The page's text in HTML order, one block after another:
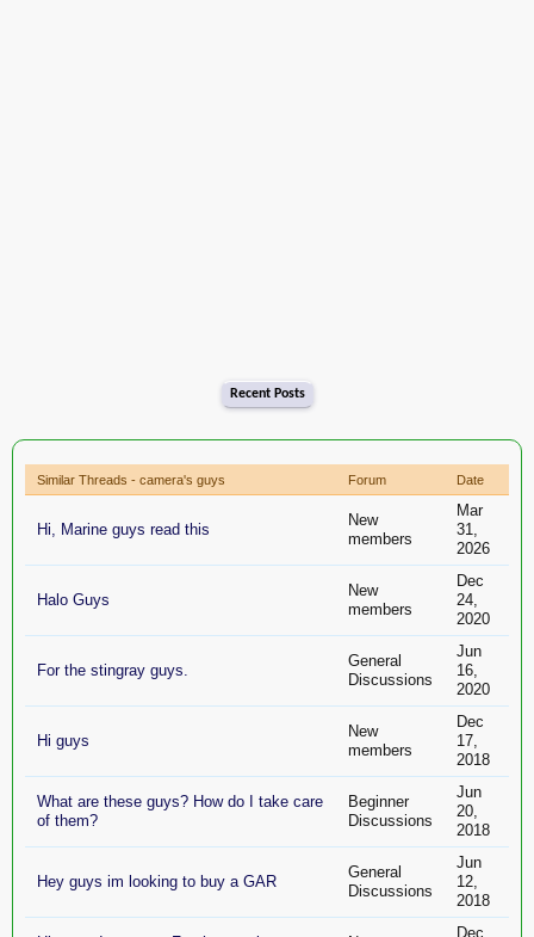
Recent Posts
Similar Threads - camera's guys Forum Date
Hi, Marine guys read this
New
members
Mar
31,
2026
Halo Guys
New
members
Dec
24,
2020
For the stingray guys.
General
Discussions
Jun
16,
2020
Hi guys
New
members
Dec
17,
2018
What are these guys? How do I take care
of them?
Beginner
Discussions
Jun
20,
2018
Hey guys im looking to buy a GAR
General
Discussions
Jun
12,
2018
Dec